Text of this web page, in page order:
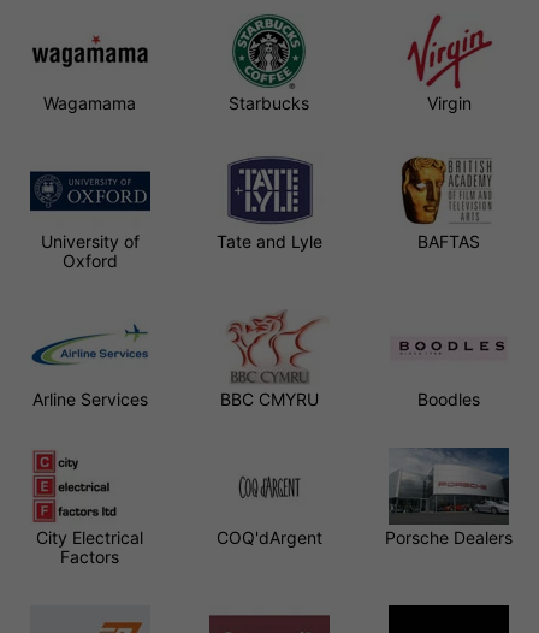
Wagamama Starbucks Virgin
University of
Oxford
Tate and Lyle BAFTAS
Arline Services BBC CMYRU Boodles
City Electrical
Factors
COQ'dArgent Porsche Dealers